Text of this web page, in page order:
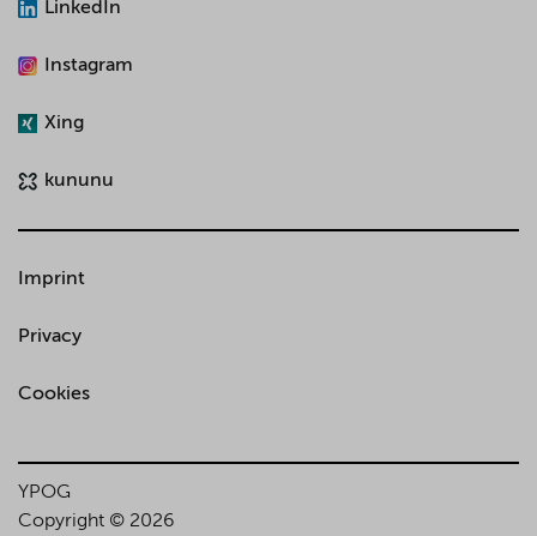
LinkedIn
Instagram
Xing
kununu
Imprint
Privacy
Cookies
YPOG
Copyright © 2026